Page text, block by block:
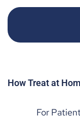
How Treat at
For